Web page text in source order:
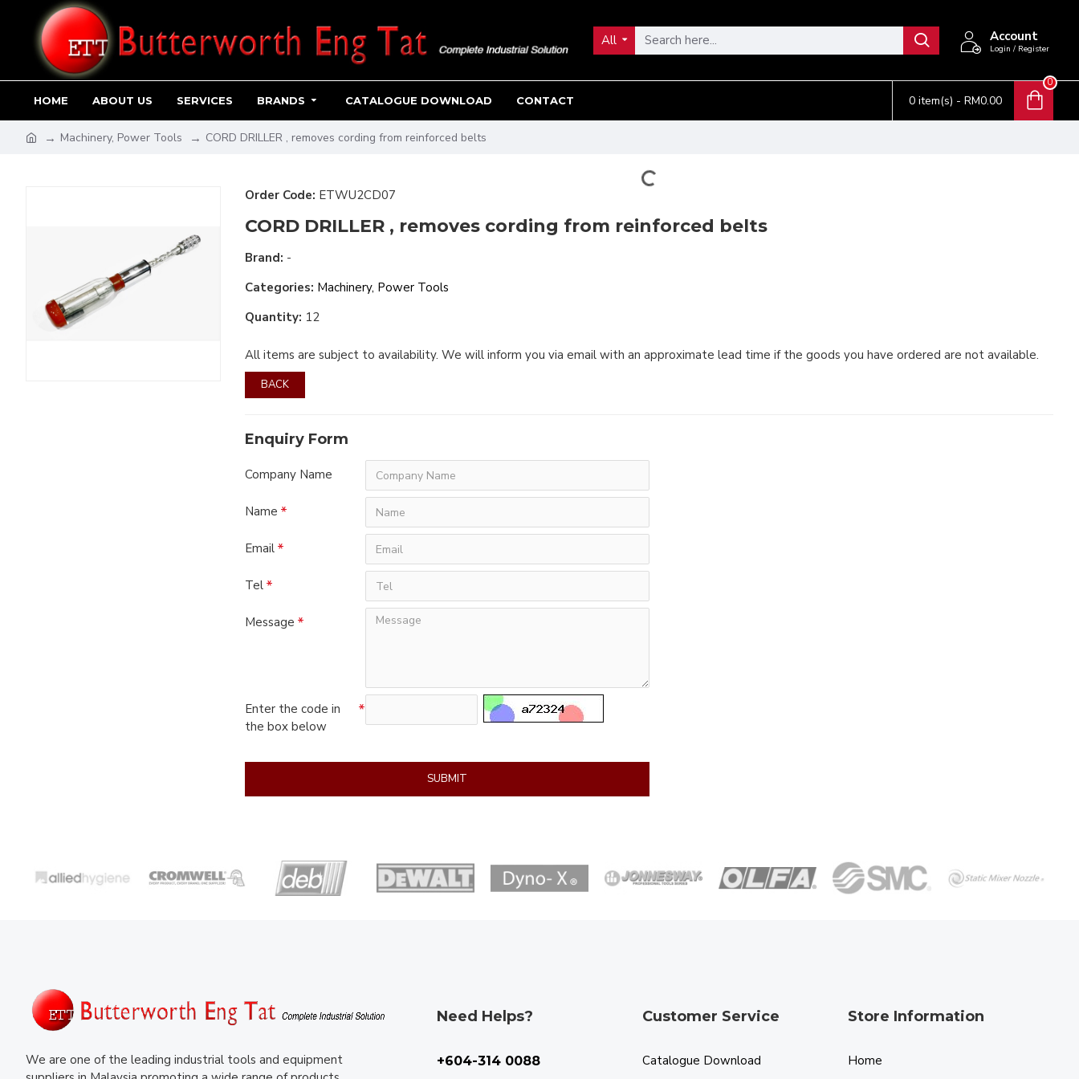
All Account
Login / Register
HOME ABOUT US SERVICES BRANDS CATALOGUE DOWNLOAD CONTACT 0 item(s) - RM0.00
0
Machinery, Power Tools CORD DRILLER , removes cording from reinforced belts
Order Code: ETWU2CD07
CORD DRILLER , removes cording from reinforced belts
Brand: -
Categories: Machinery, Power Tools
Quantity: 12
Enquiry Form
Company Name
Name
Email
Tel
Message
Enter the code in
the box below
SUBMIT
All items are subject to availability. We will inform you via email with an approximate lead time if the goods you have ordered are not available.
BACK
We are one of the leading industrial tools and equipment
Need Helps?
+604-314 0088
Customer Service
Catalogue Download
Store Information
Home